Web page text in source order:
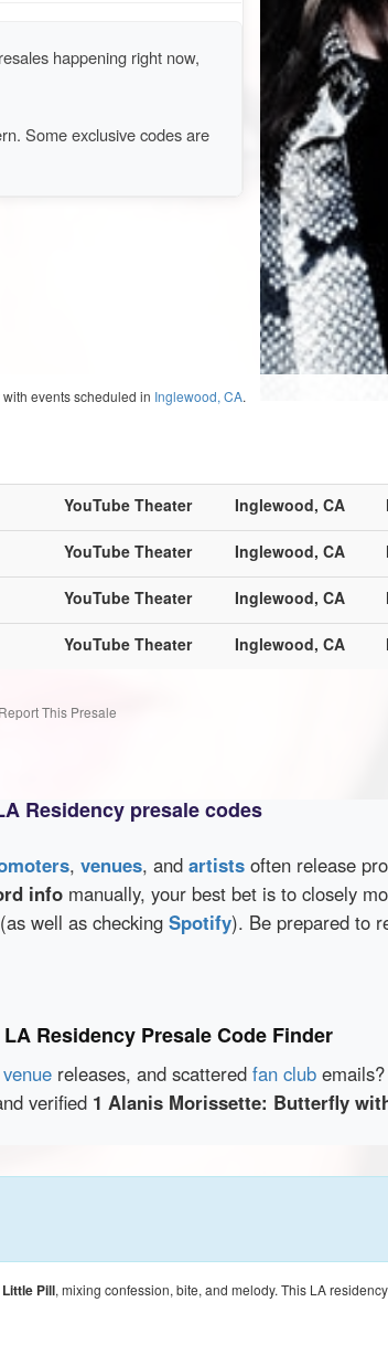
happening right now,
Some exclusive codes are
events scheduled in Inglewood, CA.
YouTube Theater Inglewood, CA
YouTube Theater Inglewood, CA
YouTube Theater Inglewood, CA
YouTube Theater Inglewood, CA
This Presale
Residency presale codes
, venues, and artists often release
info manually, your best bet is to closely
well as checking Spotify). Be prepared to
Residency Presale Code Finder
venue releases, and scattered fan club
verified 1 Alanis Morissette: Butterfly
Pill, mixing confession, bite, and melody. This LA